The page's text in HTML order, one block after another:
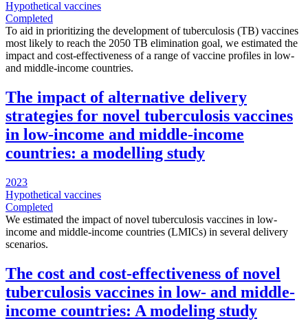
Hypothetical vaccines
Completed
To aid in prioritizing the development of tuberculosis (TB) vaccines
most likely to reach the 2050 TB elimination goal, we estimated the
impact and cost-effectiveness of a range of vaccine profiles in low-
and middle-income countries.
The impact of alternative delivery
strategies for novel tuberculosis vaccines
in low-income and middle-income
countries: a modelling study
2023
Hypothetical vaccines
Completed
We estimated the impact of novel tuberculosis vaccines in low-
income and middle-income countries (LMICs) in several delivery
scenarios.
The cost and cost-effectiveness of novel
tuberculosis vaccines in low- and middle-
income countries: A modeling study